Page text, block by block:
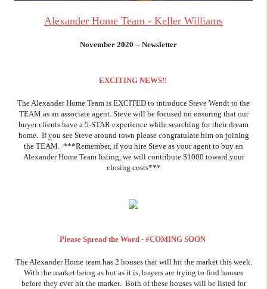
Alexander Home Team - Keller Williams
November 2020 -- Newsletter
EXCITING NEWS!!
The Alexander Home Team is EXCITED to introduce Steve Wendt to the
TEAM as an associate agent. Steve will be focused on ensuring that our
buyer clients have a 5-STAR experience while searching for their dream
home. If you see Steve around town please congratulate him on joining
the TEAM. ***Remember, if you hire Steve as your agent to buy an
Alexander Home Team listing, we will contribute $1000 toward your
closing costs***
Please Spread the Word - #COMING SOON
The Alexander Home team has 2 houses that will hit the market this week.
With the market being as hot as it is, buyers are trying to find houses
before they ever hit the market. Both of these houses will be listed for